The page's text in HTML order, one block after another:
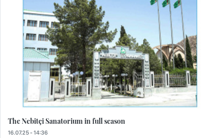
The Nebitçi Sanatorium in full season
16.07.25 - 14:36